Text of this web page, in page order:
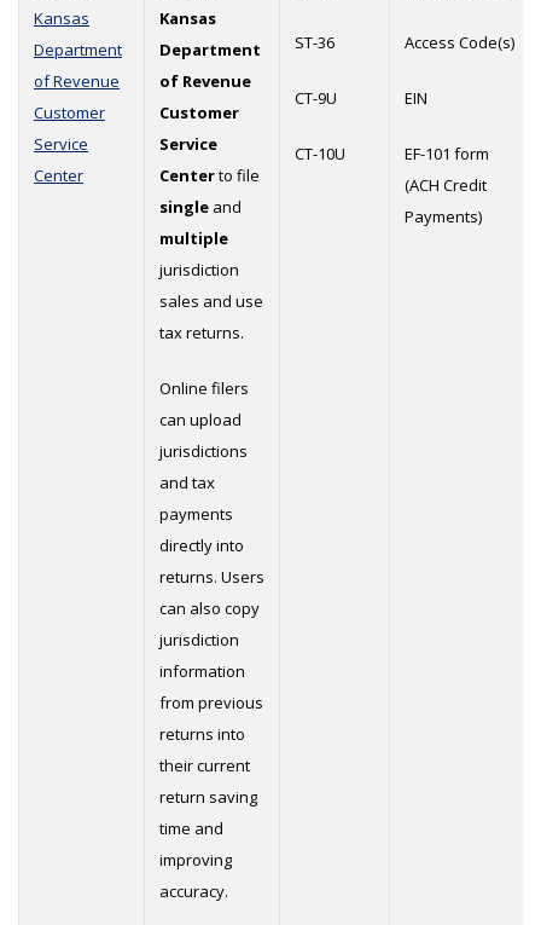
Kansas
Department
of Revenue
Customer
Service
Center
Kansas
Department
of Revenue
Customer
Service
Centerto file
single and
multiple
jurisdiction
sales and use
tax returns.
Online filers
can upload
jurisdictions
and tax
payments
directly into
returns. Users
can also copy
jurisdiction
information
from previous
returns into
their current
return saving
time and
improving
accuracy.
ST-36
CT-9U
CT-10U
Access Code(s)
EIN
EF-101 form
(ACH Credit
Payments)